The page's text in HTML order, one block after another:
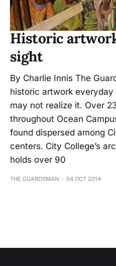
Historic
sight
By Charlie Innis The
historic artwork
may not realize it. Over
throughout Ocean
found dispersed among
centers. City College’s
holds over 90
THE GUARDSMAN 04 OCT 2014